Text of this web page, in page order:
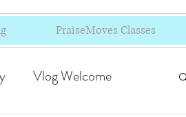
PraiseMoves Classes
Vlog Welcome